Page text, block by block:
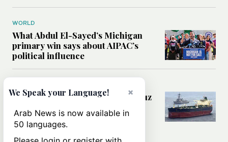
WORLD
What Abdul El-Sayed’s Michigan
primary win says about AIPAC’s
political influence
Could a US-Iran deal over Hormuz
rules of international trade?
×
We Speak your Language!
Arab News is now available in
50 languages.